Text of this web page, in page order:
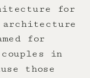
for
architecture
for
in
those